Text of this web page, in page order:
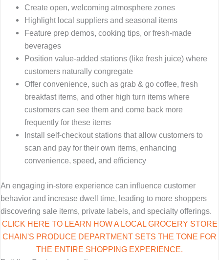
Create open, welcoming atmosphere zones
Highlight local suppliers and seasonal items
Feature prep demos, cooking tips, or fresh-made
beverages
Position value-added stations (like fresh juice) where
customers naturally congregate
Offer convenience, such as grab & go coffee, fresh
breakfast items, and other high turn items where
customers can see them and come back more
frequently for these items
Install self-checkout stations that allow customers to
scan and pay for their own items, enhancing
convenience, speed, and efficiency
An engaging in-store experience can influence customer
behavior and increase dwell time, leading to more shoppers
discovering sale items, private labels, and specialty offerings.
CLICK HERE TO LEARN HOW A LOCAL GROCERY STORE
CHAIN'S PRODUCE DEPARTMENT SETS THE TONE FOR
THE ENTIRE SHOPPING EXPERIENCE.